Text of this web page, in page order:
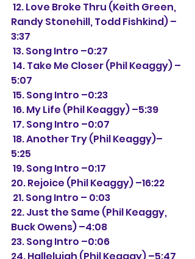
Randy Stonehill, Todd Fishkind) –
3:37
13. Song Intro –0:27
5:07
15. Song Intro –0:23
16. My Life (Phil Keaggy) –5:39
17. Song Intro –0:07
5:25
19. Song Intro –0:17
20. Rejoice (Phil Keaggy) –16:22
21. Song Intro – 0:03
22. Just the Same (Phil Keaggy,
Buck Owens) –4:08
23. Song Intro –0:06